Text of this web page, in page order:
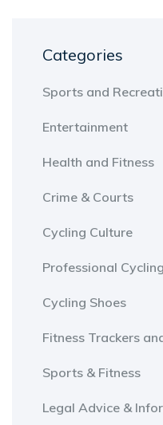
Categories
Sports and
Entertainment
Health and Fitness
Crime & Courts
Cycling Culture
Professional Cycling
Cycling Shoes
Fitness Trackers
Sports & Fitness
Legal Advice &